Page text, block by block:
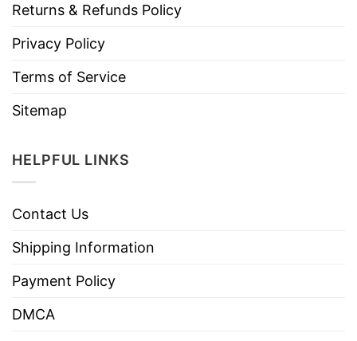
Returns & Refunds Policy
Privacy Policy
Terms of Service
Sitemap
HELPFUL LINKS
Contact Us
Shipping Information
Payment Policy
DMCA